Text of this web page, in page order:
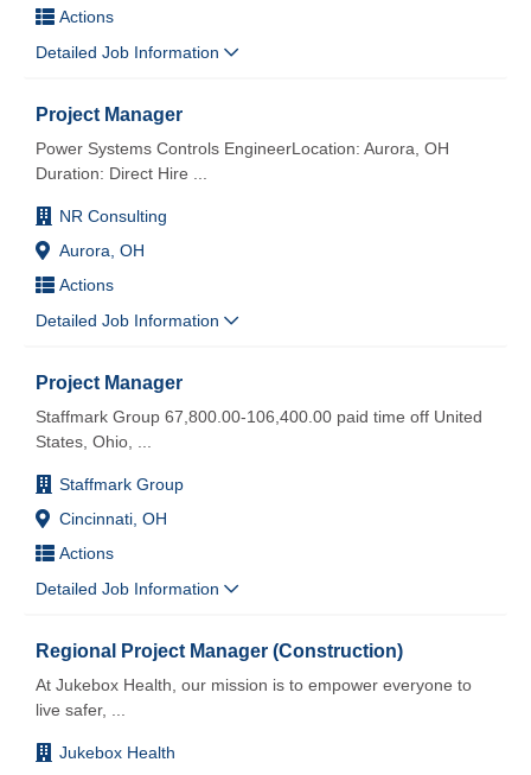
Actions
Detailed Job Information
Project Manager
NR Consulting
Aurora, OH
Actions
Power Systems Controls EngineerLocation: Aurora, OH
Duration: Direct Hire
Detailed Job Information
Project Manager
Staffmark Group
Cincinnati, OH
Actions
Staffmark Group 67,800.00-106,400.00 paid time off United
States, Ohio,
Detailed Job Information
Regional Project Manager (Construction)
Jukebox Health
At Jukebox Health, our mission is to empower everyone to
live safer,